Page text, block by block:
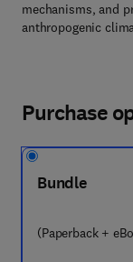
mechanisms, and
anthropogenic
Purchase
Bundle
(Paperback +